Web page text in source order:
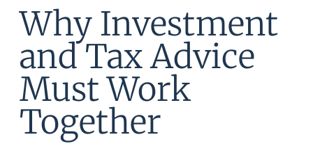
Why Investment
and Tax Advice
Must Work
Together